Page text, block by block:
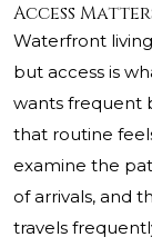
Access
Waterfront
but access is
wants frequent
that routine
examine the
of arrivals, and
travels